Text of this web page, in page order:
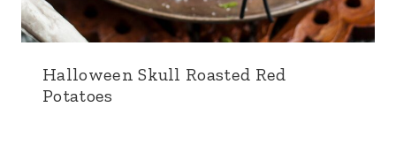
Halloween Skull Roasted Red
Potatoes